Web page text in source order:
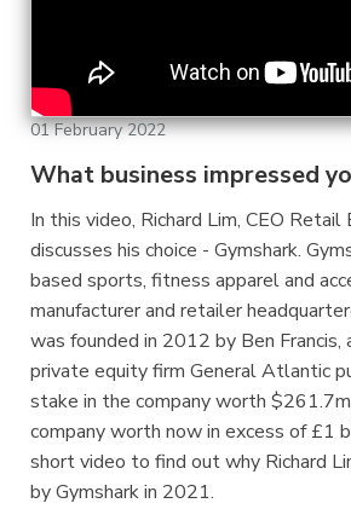
01 February 2022
What business impressed
In this video, Richard Lim, CEO Retail
discusses his choice - Gymshark.
based sports, fitness apparel and
manufacturer and retailer
was founded in 2012 by Ben Francis,
private equity firm General Atlantic
stake in the company worth
company worth now in excess of £1
short video to find out why Richard
by Gymshark in 2021.